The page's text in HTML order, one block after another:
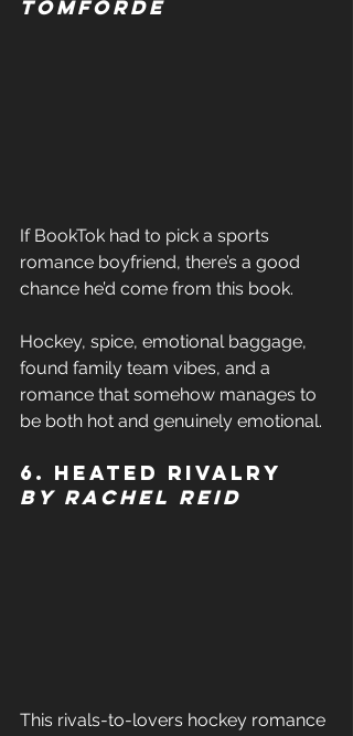
Tomforde
If BookTok had to pick a sports
romance boyfriend, there’s a good
chance he’d come from this book.
Hockey, spice, emotional baggage,
found family team vibes, and a
romance that somehow manages to
be both hot and genuinely emotional.
6. Heated Rivalry
by Rachel Reid
This rivals-to-lovers hockey romance